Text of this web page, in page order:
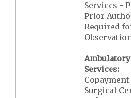
Services -
Prior
Required
Services:
Surgical